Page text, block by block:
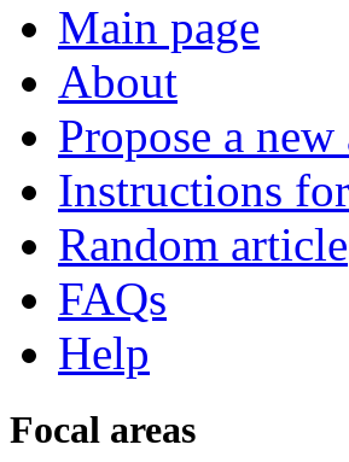
Main page
About
Propose a
Instructions
Random article
FAQs
Help
Focal areas